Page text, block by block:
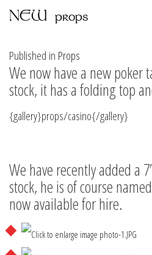
NEW props
Published in Props
We now have a new poker
stock, it has a folding top
{gallery}props/casino{/gallery}
We have recently added a
stock, he is of course
now available for hire.